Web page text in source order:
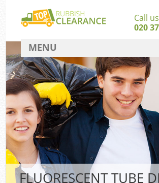
FLUORESCENT TUBE
Call
020
MENU
SERVICES
HOME
DEALS
FAQ
CONTACT